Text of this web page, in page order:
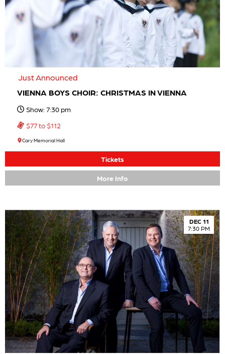
Just Announced
VIENNA BOYS CHOIR: CHRISTMAS IN VIENNA
Show: 7:30 pm
$77 to $112
Cary Memorial Hall
Tickets
More Info
DEC 11
7:30 PM